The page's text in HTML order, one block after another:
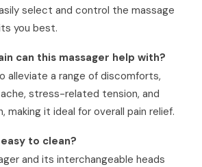
select and control the massage
you best.
can this massager help with?
alleviate a range of discomforts,
stress-related tension, and
making it ideal for overall pain relief.
to clean?
and its interchangeable heads